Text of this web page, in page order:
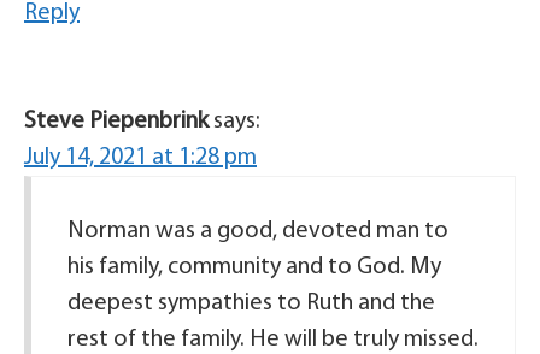
Reply
Steve Piepenbrink says:
July 14, 2021 at 1:28 pm
Norman was a good, devoted man to
his family, community and to God. My
deepest sympathies to Ruth and the
rest of the family. He will be truly missed.